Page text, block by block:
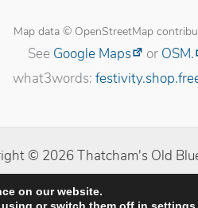
Map data © OpenStreetMap
See Google Maps or OSM.
what3words:
© 2026 Thatcham's Old
on our website.